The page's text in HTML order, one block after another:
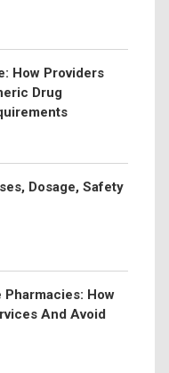
How Providers
Drug
Dosage, Safety
How
And Avoid